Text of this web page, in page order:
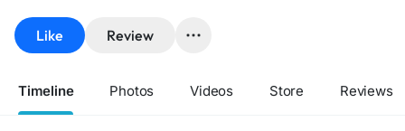
Like Review
Timeline Photos Videos Store Reviews